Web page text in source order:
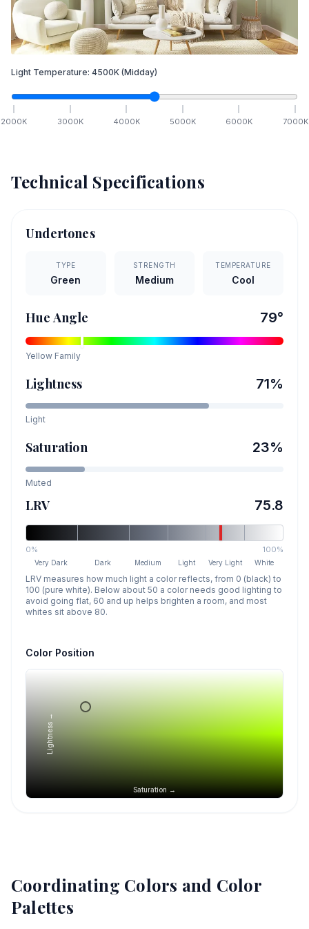
Light Temperature: 4500K (Midday)
2000K 3000K 4000K 5000K 6000K 7000K
Technical Specifications
Undertones
TYPE
Green
STRENGTH
Medium
TEMPERATURE
Cool
Hue Angle 79°
Yellow Family
Lightness 71%
Light
Saturation 23%
Muted
LRV 75.8
0% 100%
Very Dark Dark Medium Light Very Light White
LRV measures how much light a color reflects, from 0 (black) to
100 (pure white). Below about 50 a color needs good lighting to
avoid going flat, 60 and up helps brighten a room, and most
whites sit above 80.
Color Position
Saturation →
Lightness →
Coordinating Colors and Color
Palettes